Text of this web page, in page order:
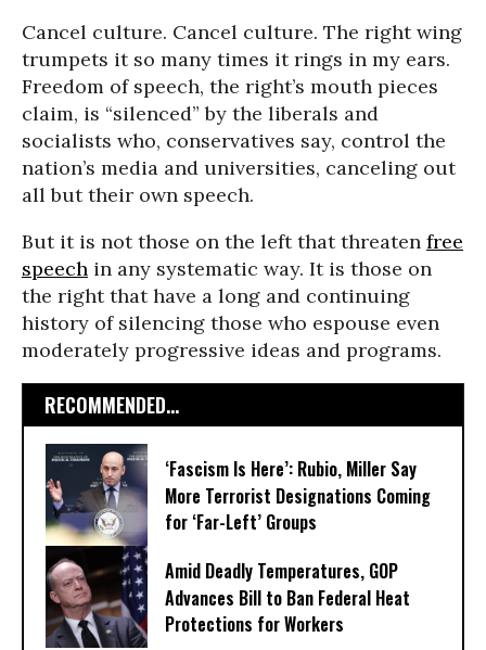
Cancel culture. Cancel culture. The right wing
trumpets it so many times it rings in my ears.
Freedom of speech, the right’s mouth pieces
claim, is “silenced” by the liberals and
socialists who, conservatives say, control the
nation’s media and universities, canceling out
all but their own speech.
But it is not those on the left that threaten free
speech in any systematic way. It is those on
the right that have a long and continuing
history of silencing those who espouse even
moderately progressive ideas and programs.
RECOMMENDED...
‘Fascism Is Here’: Rubio, Miller Say
More Terrorist Designations Coming
for ‘Far-Left’ Groups
Amid Deadly Temperatures, GOP
Advances Bill to Ban Federal Heat
Protections for Workers